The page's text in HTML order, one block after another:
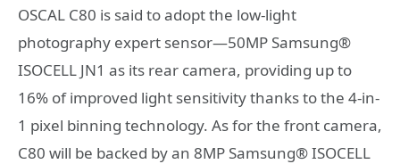
OSCAL C80 is said to adopt the low-light
photography expert sensor—50MP Samsung®
ISOCELL JN1 as its rear camera, providing up to
16% of improved light sensitivity thanks to the 4-in-
1 pixel binning technology. As for the front camera,
C80 will be backed by an 8MP Samsung®ISOCELL